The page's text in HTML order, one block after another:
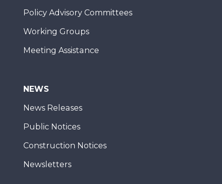
Policy Advisory Committees
Working Groups
Meeting Assistance
NEWS
News Releases
Public Notices
Construction Notices
Newsletters